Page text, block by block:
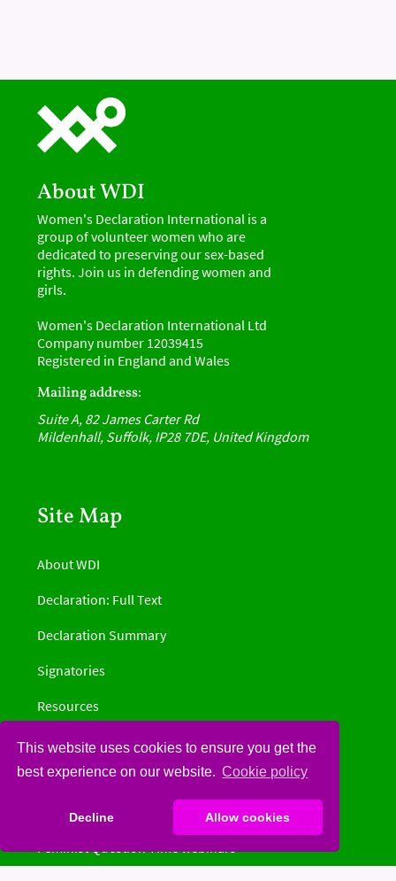
This website uses cookies to ensure you get the
best experience on our website. Cookie policy
Decline Allow cookies
About WDI
Women's Declaration International is a
group of volunteer women who are
dedicated to preserving our sex-based
rights. Join us in defending women and
girls.
Women's Declaration International Ltd
Company number 12039415
Registered in England and Wales
Mailing address:
Suite A, 82 James Carter Rd
Mildenhall, Suffolk, IP28 7DE, United Kingdom
Site Map
About WDI
Declaration: Full Text
Declaration Summary
Signatories
Resources
Get Involved
Information by country
Feminist Question Time webinars